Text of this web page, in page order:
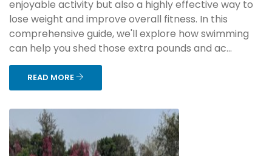
enjoyable activity but also a highly effective way to
lose weight and improve overall fitness. In this
comprehensive guide, we'll explore how swimming
can help you shed those extra pounds and ac...
READ MORE